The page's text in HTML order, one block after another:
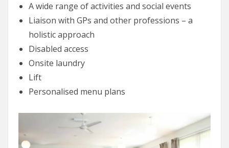
A wide range of activities and social events
Liaison with GPs and other professions – a
holistic approach
Disabled access
Onsite laundry
Lift
Personalised menu plans